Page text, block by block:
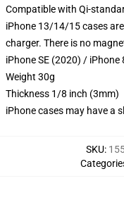
Compatible with Qi-
iPhone 13/14/15 cases
charger. There is no
iPhone SE (2020) / iPhone
Weight 30g
Thickness 1/8 inch (3mm)
iPhone cases may have a
SKU: